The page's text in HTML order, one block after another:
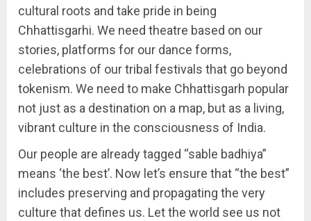
cultural roots and take pride in being
Chhattisgarhi. We need theatre based on our
stories, platforms for our dance forms,
celebrations of our tribal festivals that go beyond
tokenism. We need to make Chhattisgarh popular
not just as a destination on a map, but as a living,
vibrant culture in the consciousness of India.
Our people are already tagged “sable badhiya”
means ‘the best’. Now let’s ensure that “the best”
includes preserving and propagating the very
culture that defines us. Let the world see us not